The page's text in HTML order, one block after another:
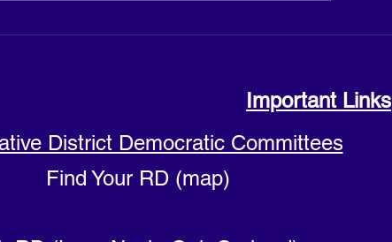
Important Links
District Democratic Committees
Find Your RD (map)